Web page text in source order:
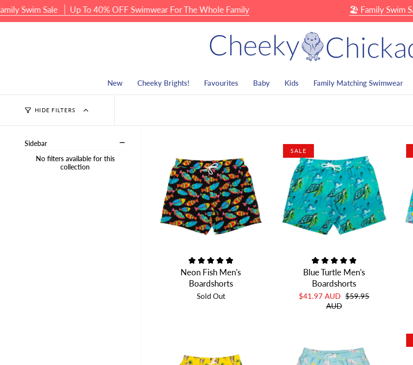
Skip
to
content
New Cheeky Brights! Favourites Baby Kids Family Matching Swimwear
Swim Sale Up To 40% OFF Swimwear For The Whole Family 🏖 Family Swim Sale
HIDE FILTERS
Sidebar
No filters available for this
collection
Neon Fish Men's
Boardshorts
Sold Out
SALE
Blue Turtle Men's
Boardshorts
$41.97 AUD $59.95
AUD